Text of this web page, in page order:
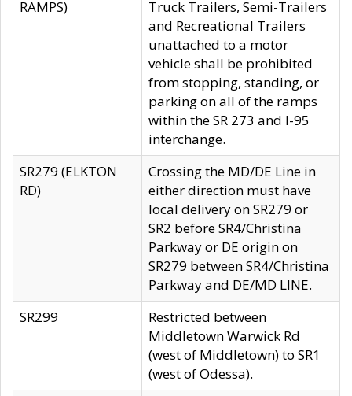
RAMPS)
Truck Trailers, Semi-Trailers
and Recreational Trailers
unattached to a motor
vehicle shall be prohibited
from stopping, standing, or
parking on all of the ramps
within the SR 273 and I-95
interchange.
SR279 (ELKTON
RD)
Crossing the MD/DE Line in
either direction must have
local delivery on SR279 or
SR2 before SR4/Christina
Parkway or DE origin on
SR279 between SR4/Christina
Parkway and DE/MD LINE.
SR299
Restricted between
Middletown Warwick Rd
(west of Middletown) to SR1
(west of Odessa).